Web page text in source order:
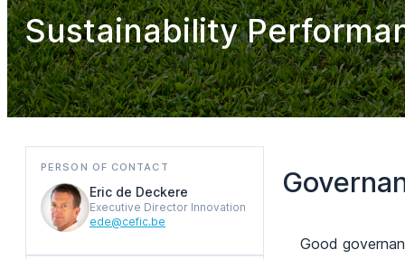
Sustainability
PERSON OF CONTACT
Eric de Deckere
Executive Director Innovation
ede@cefic.be
Good